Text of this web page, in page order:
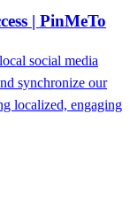
| PinMeTo
social media
synchronize our
localized, engaging